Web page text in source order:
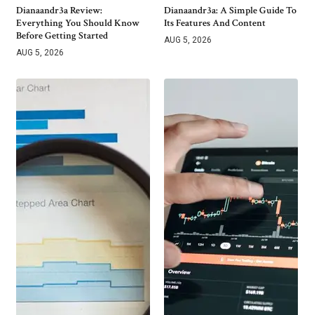
Dianaandr3a Review:
Everything You Should Know
Before Getting Started
AUG 5, 2026
Dianaandr3a: A Simple Guide To
Its Features And Content
AUG 5, 2026